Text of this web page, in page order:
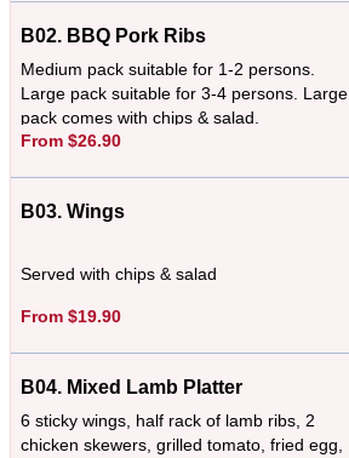
B02. BBQ Pork Ribs
Medium pack suitable for 1-2 persons.
Large pack suitable for 3-4 persons. Large
pack comes with chips & salad.
From $26.90
B03. Wings
Served with chips & salad
From $19.90
B04. Mixed Lamb Platter
6 sticky wings, half rack of lamb ribs, 2
chicken skewers, grilled tomato, fried egg,